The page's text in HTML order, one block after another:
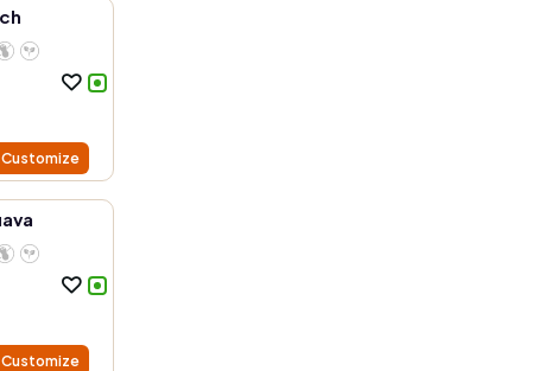
Customize
Customize